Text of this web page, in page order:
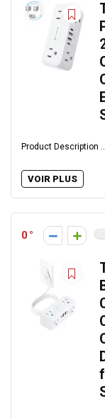
Product Description
VOIR PLUS
0